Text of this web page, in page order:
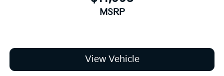
MSRP
View Vehicle